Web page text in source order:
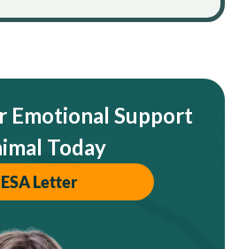
Emotional Support
Today
Letter